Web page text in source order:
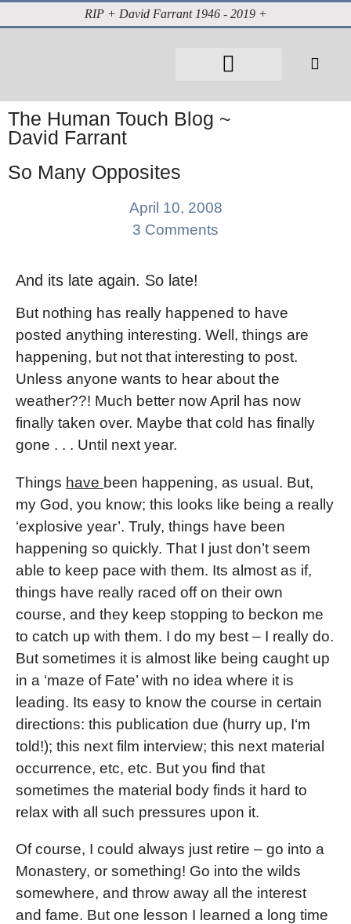
RIP + David Farrant 1946 - 2019 +
The Human Touch Blog ~
David Farrant
So Many Opposites
April 10, 2008
3 Comments
And its late again. So late!
But nothing has really happened to have
posted anything interesting. Well, things are
happening, but not that interesting to post.
Unless anyone wants to hear about the
weather??! Much better now April has now
finally taken over. Maybe that cold has finally
gone . . . Until next year.
Things have been happening, as usual. But,
my God, you know; this looks like being a really
‘explosive year’. Truly, things have been
happening so quickly. That I just don’t seem
able to keep pace with them. Its almost as if,
things have really raced off on their own
course, and they keep stopping to beckon me
to catch up with them. I do my best – I really do.
But sometimes it is almost like being caught up
in a ‘maze of Fate’ with no idea where it is
leading. Its easy to know the course in certain
directions: this publication due (hurry up, I‘m
told!); this next film interview; this next material
occurrence, etc, etc. But you find that
sometimes the material body finds it hard to
relax with all such pressures upon it.
Of course, I could always just retire – go into a
Monastery, or something! Go into the wilds
somewhere, and throw away all the interest
and fame. But one lesson I learned a long time